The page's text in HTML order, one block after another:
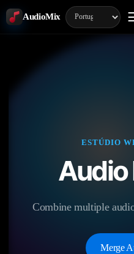
AudioMix
ESTÚDIO
Audio
Combine multiple
Merge